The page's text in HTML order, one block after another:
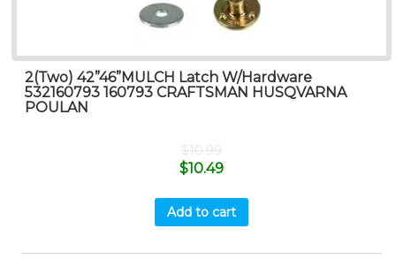
2(Two) 42”46”MULCH Latch W/Hardware
532160793 160793 CRAFTSMAN HUSQVARNA
POULAN
$10.99
$10.49
Add to cart